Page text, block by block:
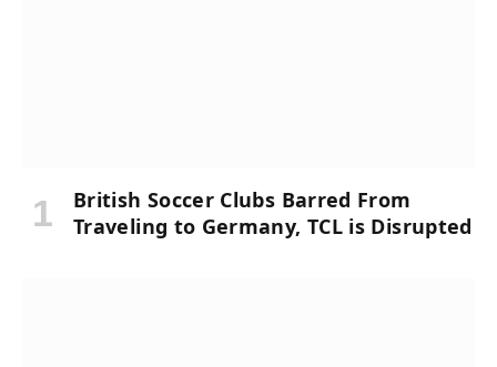
British Soccer Clubs Barred From
Traveling to Germany, TCL is Disrupted